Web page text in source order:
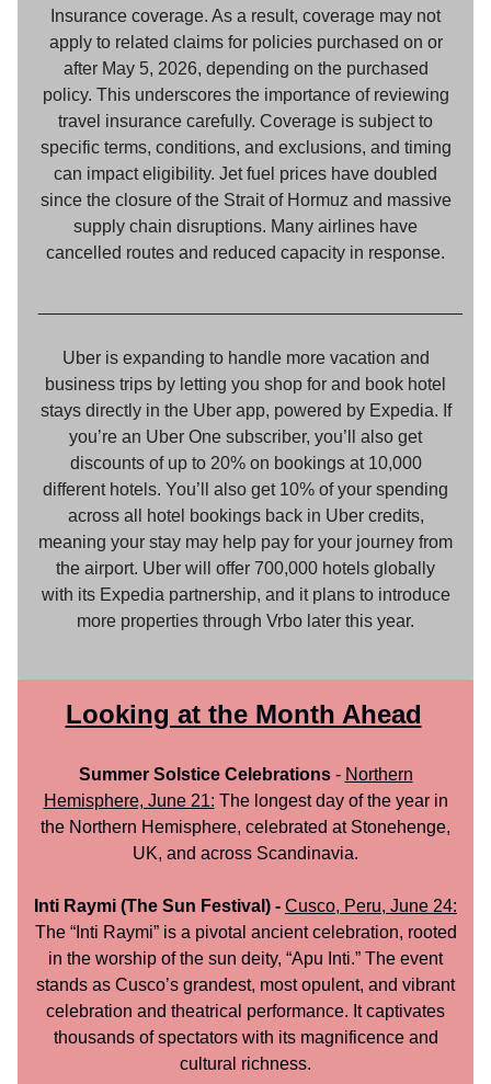
Insurance coverage. As a result, coverage may not
apply to related claims for policies purchased on or
after May 5, 2026, depending on the purchased
policy. This underscores the importance of reviewing
travel insurance carefully. Coverage is subject to
specific terms, conditions, and exclusions, and timing
can impact eligibility. Jet fuel prices have doubled
since the closure of the Strait of Hormuz and massive
supply chain disruptions. Many airlines have
cancelled routes and reduced capacity in response.
Uber is expanding to handle more vacation and
business trips by letting you shop for and book hotel
stays directly in the Uber app, powered by Expedia. If
you’re an Uber One subscriber, you’ll also get
discounts of up to 20% on bookings at 10,000
different hotels. You’ll also get 10% of your spending
across all hotel bookings back in Uber credits,
meaning your stay may help pay for your journey from
the airport. Uber will offer 700,000 hotels globally
with its Expedia partnership, and it plans to introduce
more properties through Vrbo later this year.
Looking at the Month Ahead
Summer Solstice Celebrations - Northern
Hemisphere, June 21: The longest day of the year in
the Northern Hemisphere, celebrated at Stonehenge,
UK, and across Scandinavia.
Inti Raymi (The Sun Festival) - Cusco, Peru, June 24:
The “Inti Raymi” is a pivotal ancient celebration, rooted
in the worship of the sun deity, “Apu Inti.” The event
stands as Cusco’s grandest, most opulent, and vibrant
celebration and theatrical performance. It captivates
thousands of spectators with its magnificence and
cultural richness.